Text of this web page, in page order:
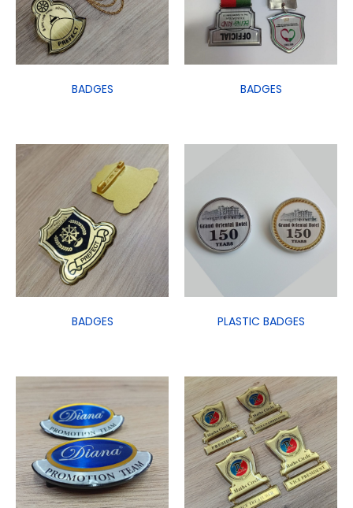
BADGES BADGES
BADGES PLASTIC BADGES